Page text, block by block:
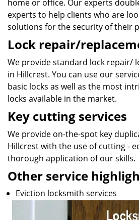
home or office. Our experts
experts to help clients who are
solutions for the security of their
Lock repair/
We provide standard lock repair/
in Hillcrest. You can use our
basic locks as well as the most
locks available in the market.
Key cutting services
We provide on-the-spot key
Hillcrest with the use of cutting -
thorough application of our skills.
Other service
Eviction locksmith services